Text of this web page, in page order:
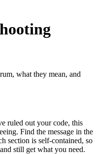
what they mean, and
ruled out your code, this
Find the message in the
section is self-contained, so
still get what you need.